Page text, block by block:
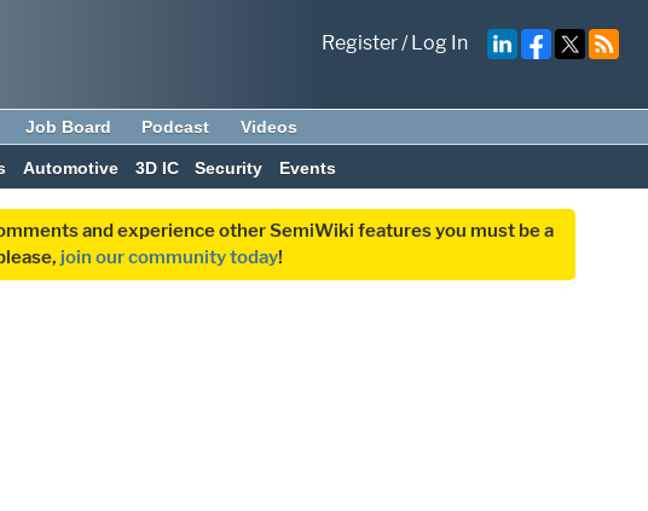
Register/Log In
Job Board Podcast Videos
Automotive 3D IC Security Events
and experience other SemiWiki features you must be a
join our community today!